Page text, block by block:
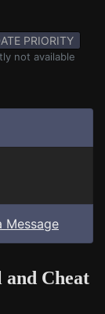
PRIORITY
not available
Message
and Cheat